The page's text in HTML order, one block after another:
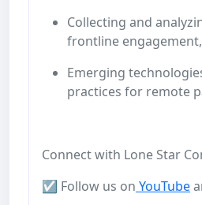
Collecting and
frontline
Emerging
practices for remote
Connect with Lone Star
☑️ Follow us on YouTube